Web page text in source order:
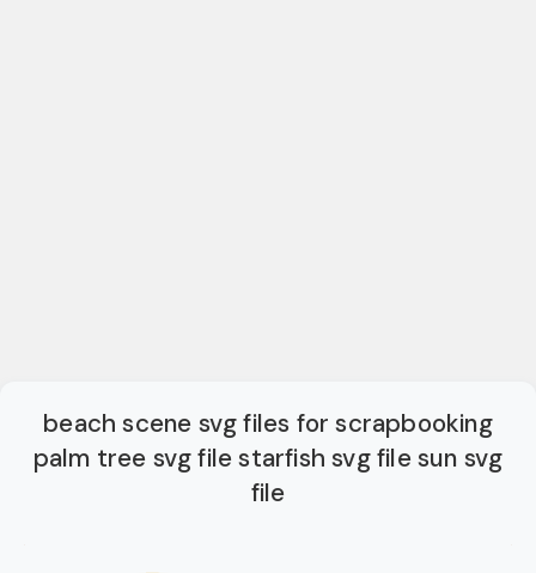
beach scene svg files for scrapbooking
palm tree svg file starfish svg file sun svg
file